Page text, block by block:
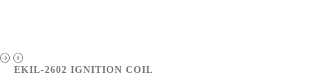
EKIL-2602 IGNITION COIL